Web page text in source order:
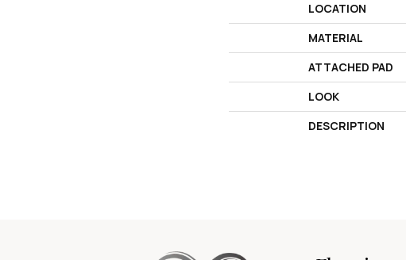
LOCATION
MATERIAL
ATTACHED PAD
LOOK
DESCRIPTION